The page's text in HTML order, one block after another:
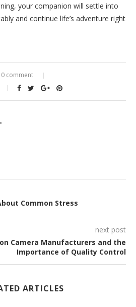
your companion will settle into
and continue life’s adventure right
0 comment
Common Stress
next post
Camera Manufacturers and the
Importance of Quality Control
ARTICLES